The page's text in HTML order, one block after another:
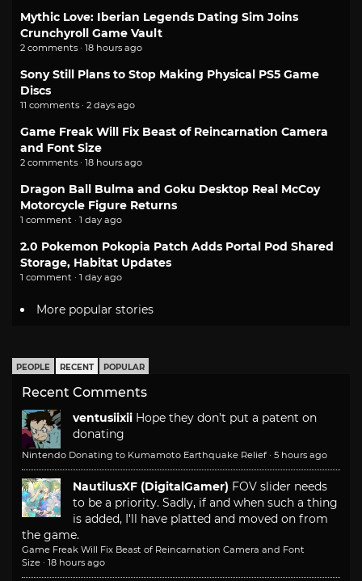
Mythic Love: Iberian Legends Dating Sim Joins
Crunchyroll Game Vault
2 comments · 18 hours ago
Sony Still Plans to Stop Making Physical PS5 Game
Discs
11 comments · 2 days ago
Game Freak Will Fix Beast of Reincarnation Camera
and Font Size
2 comments · 18 hours ago
Dragon Ball Bulma and Goku Desktop Real McCoy
Motorcycle Figure Returns
1 comment · 1 day ago
2.0 Pokemon Pokopia Patch Adds Portal Pod Shared
Storage, Habitat Updates
1 comment · 1 day ago
More popular stories
PEOPLE RECENT POPULAR
Recent Comments
ventusiixii Hope they don't put a patent on
donating
Nintendo Donating to Kumamoto Earthquake Relief · 5 hours ago
NautilusXF (DigitalGamer) FOV slider needs
to be a priority. Sadly, if and when such a thing
is added, I'll have platted and moved on from
the game.
Game Freak Will Fix Beast of Reincarnation Camera and Font
Size · 18 hours ago